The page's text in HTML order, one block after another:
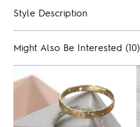
Style Description
Might Also Be Interested (10)